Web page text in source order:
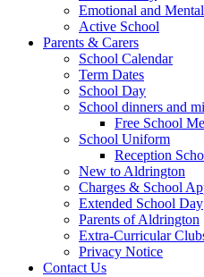
Emotional and
Active School
Parents & Carers
School Calendar
Term Dates
School Day
School dinners and
Free School
School Uniform
Reception
New to Aldrington
Charges & School
Extended School Day
Parents of Aldrington
Extra-Curricular
Privacy Notice
Contact Us